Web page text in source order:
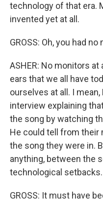
technology of that era.
invented yet at all.
GROSS: Oh, you had
ASHER: No monitors
ears that we all have
ourselves at all. I mean,
interview explaining
the song by watching
He could tell from
the song they were in.
anything, between the
technological
GROSS: It must have